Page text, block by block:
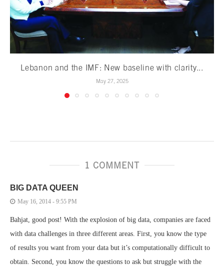
Lebanon and the IMF: New baseline with clarity...
May 27, 2025
1 COMMENT
BIG DATA QUEEN
May 16, 2014 - 9:55 PM
Bahjat, good post! With the explosion of big data, companies are faced
with data challenges in three different areas. First, you know the type
of results you want from your data but it’s computationally difficult to
obtain. Second, you know the questions to ask but struggle with the